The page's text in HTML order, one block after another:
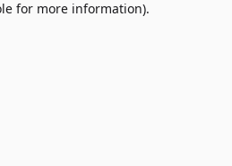
for more information).